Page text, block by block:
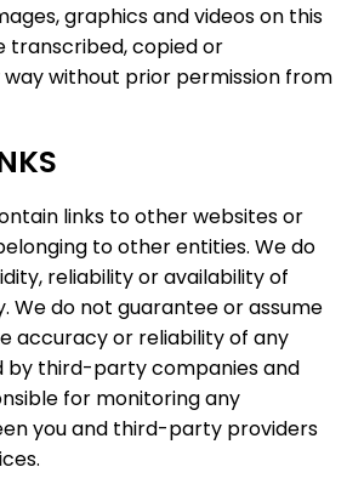
graphics and videos on this
transcribed, copied or
without prior permission from
links to other websites or
to other entities. We do
reliability or availability of
We do not guarantee or assume
accuracy or reliability of any
by third-party companies and
for monitoring any
you and third-party providers